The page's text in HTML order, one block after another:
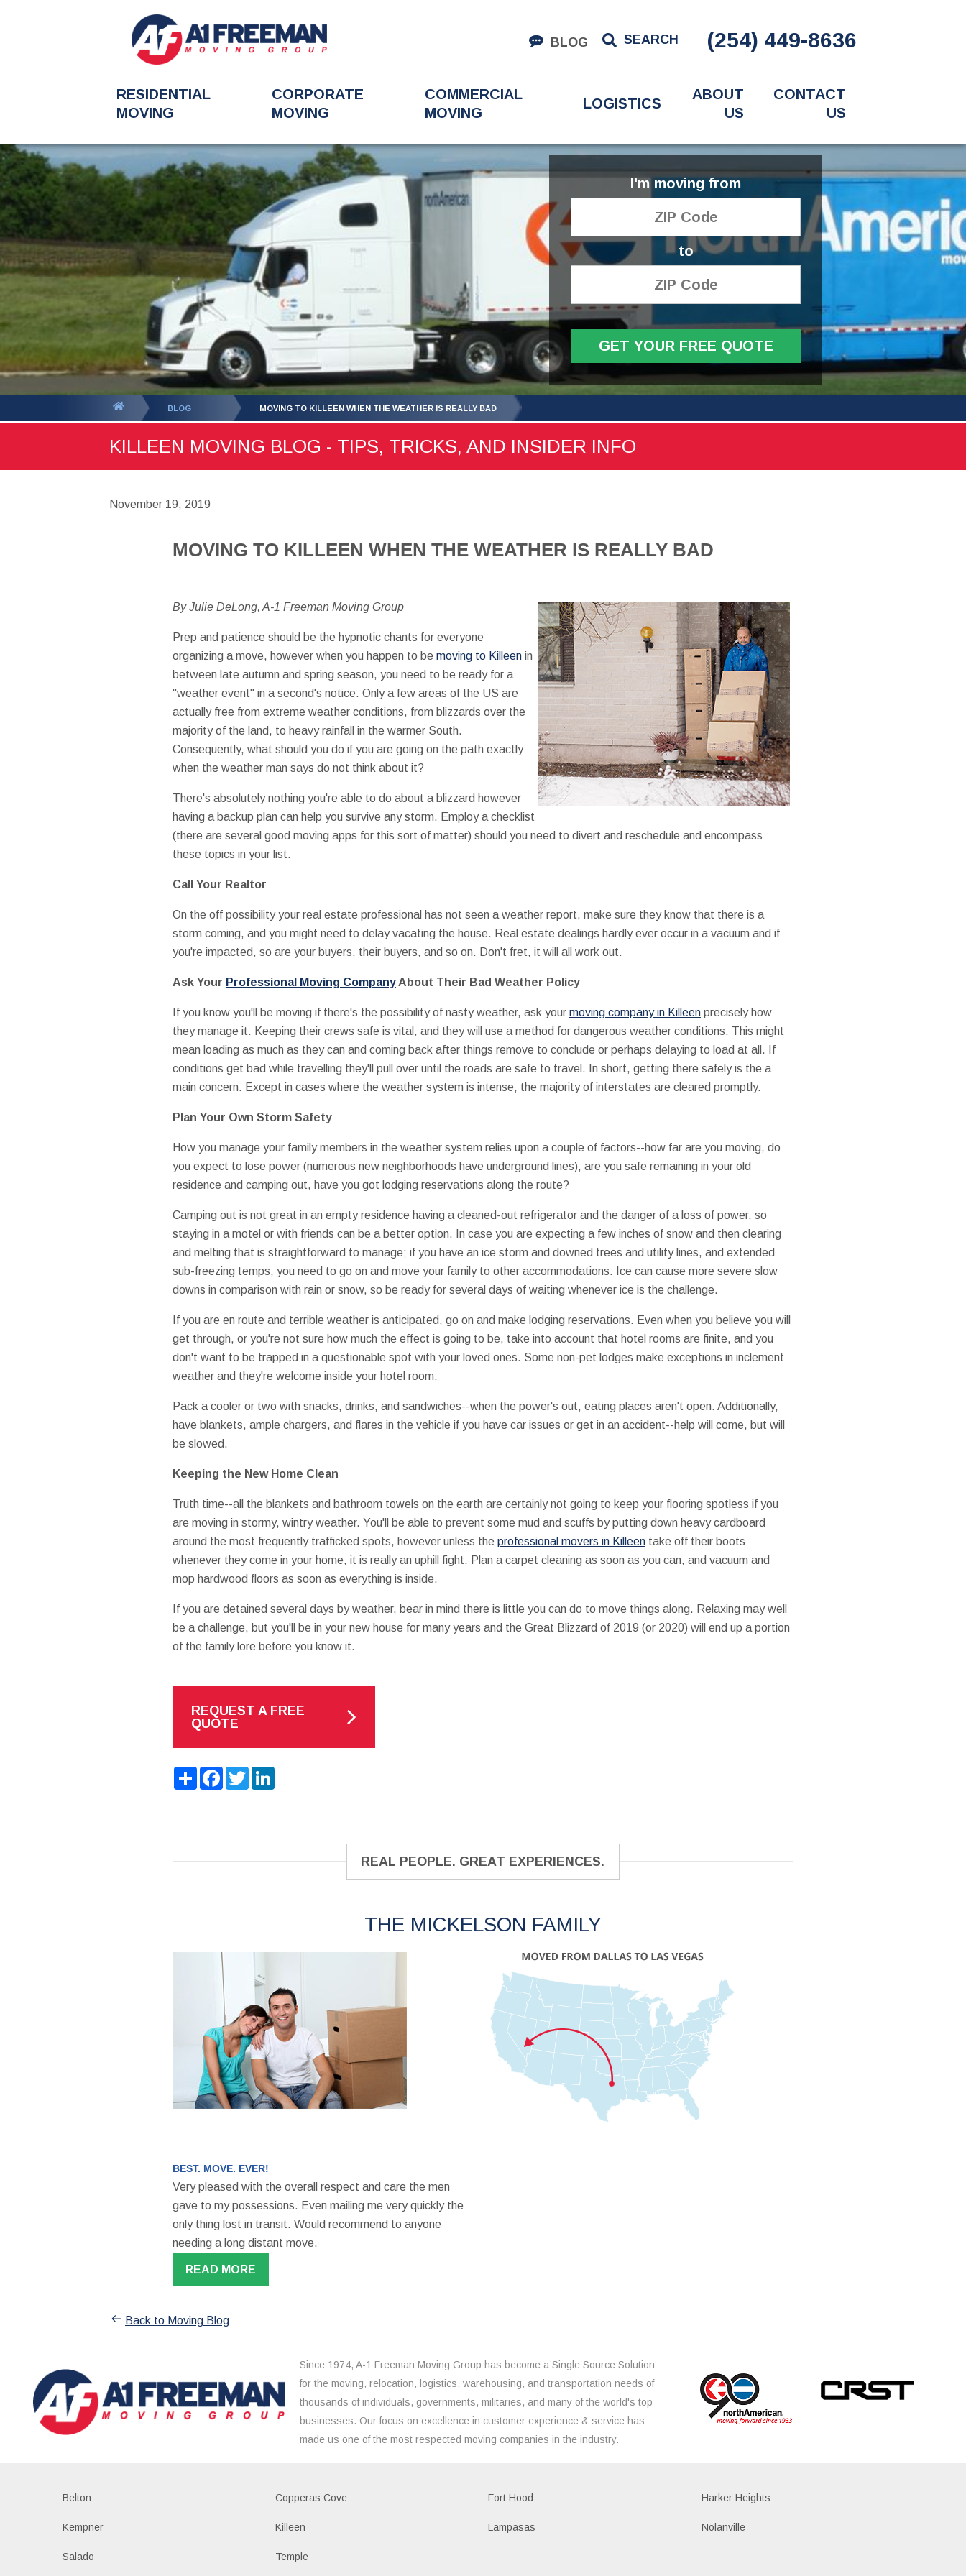
BLOG SEARCH (254) 449-8636
RESIDENTIAL
MOVING
CORPORATE
MOVING
COMMERCIAL
MOVING
LOGISTICS
ABOUT
US
CONTACT
US
I'm moving from
to
GET YOUR FREE QUOTE
BLOG MOVING TO KILLEEN WHEN THE WEATHER IS REALLY BAD
KILLEEN MOVING BLOG - TIPS, TRICKS, AND INSIDER INFO
November 19, 2019
MOVING TO KILLEEN WHEN THE WEATHER IS REALLY BAD
By Julie DeLong, A-1 Freeman Moving Group
Prep and patience should be the hypnotic chants for everyone
organizing a move, however when you happen to be moving to Killeenin
between late autumn and spring season, you need to be ready for a
"weather event" in a second's notice. Only a few areas of the US are
actually free from extreme weather conditions, from blizzards over the
majority of the land, to heavy rainfall in the warmer South.
Consequently, what should you do if you are going on the path exactly
when the weather man says do not think about it?
There's absolutely nothing you're able to do about a blizzard however
having a backup plan can help you survive any storm. Employ a checklist
(there are several good moving apps for this sort of matter) should you need to divert and reschedule and encompass
these topics in your list.
Call Your Realtor
On the off possibility your real estate professional has not seen a weather report, make sure they know that there is a
storm coming, and you might need to delay vacating the house. Real estate dealings hardly ever occur in a vacuum and if
you're impacted, so are your buyers, their buyers, and so on. Don't fret, it will all work out.
Ask Your Professional Moving CompanyAbout Their Bad Weather Policy
If you know you'll be moving if there's the possibility of nasty weather, ask your moving company in Killeenprecisely how
they manage it. Keeping their crews safe is vital, and they will use a method for dangerous weather conditions. This might
mean loading as much as they can and coming back after things remove to conclude or perhaps delaying to load at all. If
conditions get bad while travelling they'll pull over until the roads are safe to travel. In short, getting there safely is the a
main concern. Except in cases where the weather system is intense, the majority of interstates are cleared promptly.
Plan Your Own Storm Safety
How you manage your family members in the weather system relies upon a couple of factors--how far are you moving, do
you expect to lose power (numerous new neighborhoods have underground lines), are you safe remaining in your old
residence and camping out, have you got lodging reservations along the route?
Camping out is not great in an empty residence having a cleaned-out refrigerator and the danger of a loss of power, so
staying in a motel or with friends can be a better option. In case you are expecting a few inches of snow and then clearing
and melting that is straightforward to manage; if you have an ice storm and downed trees and utility lines, and extended
sub-freezing temps, you need to go on and move your family to other accommodations. Ice can cause more severe slow
downs in comparison with rain or snow, so be ready for several days of waiting whenever ice is the challenge.
If you are en route and terrible weather is anticipated, go on and make lodging reservations. Even when you believe you will
get through, or you're not sure how much the effect is going to be, take into account that hotel rooms are finite, and you
don't want to be trapped in a questionable spot with your loved ones. Some non-pet lodges make exceptions in inclement
weather and they're welcome inside your hotel room.
Pack a cooler or two with snacks, drinks, and sandwiches--when the power's out, eating places aren't open. Additionally,
have blankets, ample chargers, and flares in the vehicle if you have car issues or get in an accident--help will come, but will
be slowed.
Keeping the New Home Clean
Truth time--all the blankets and bathroom towels on the earth are certainly not going to keep your flooring spotless if you
are moving in stormy, wintry weather. You'll be able to prevent some mud and scuffs by putting down heavy cardboard
around the most frequently trafficked spots, however unless the professional movers in Killeentake off their boots
whenever they come in your home, it is really an uphill fight. Plan a carpet cleaning as soon as you can, and vacuum and
mop hardwood floors as soon as everything is inside.
If you are detained several days by weather, bear in mind there is little you can do to move things along. Relaxing may well
be a challenge, but you'll be in your new house for many years and the Great Blizzard of 2019 (or 2020) will end up a portion
of the family lore before you know it.
REQUEST A FREE
QUOTE
ShareFacebook
TwitterLinkedIn
REAL PEOPLE. GREAT EXPERIENCES.
THE MICKELSON FAMILY
BEST. MOVE. EVER!
Very pleased with the overall respect and care the men
gave to my possessions. Even mailing me very quickly the
only thing lost in transit. Would recommend to anyone
needing a long distant move.
READ MORE
Back to Moving Blog
Since 1974, A-1 Freeman Moving Group has become a Single Source Solution
for the moving, relocation, logistics, warehousing, and transportation needs of
thousands of individuals, governments, militaries, and many of the world's top
businesses. Our focus on excellence in customer experience & service has
made us one of the most respected moving companies in the industry.
Belton Copperas Cove Fort Hood Harker Heights
Kempner Killeen Lampasas Nolanville
Salado Temple